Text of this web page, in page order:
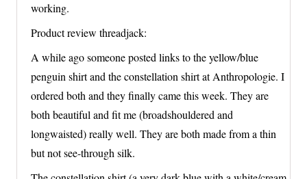
working.
Product review threadjack:
A while ago someone posted links to the yellow/blue
penguin shirt and the constellation shirt at Anthropologie. I
ordered both and they finally came this week. They are
both beautiful and fit me (broadshouldered and
longwaisted) really well. They are both made from a thin
but not see-through silk.